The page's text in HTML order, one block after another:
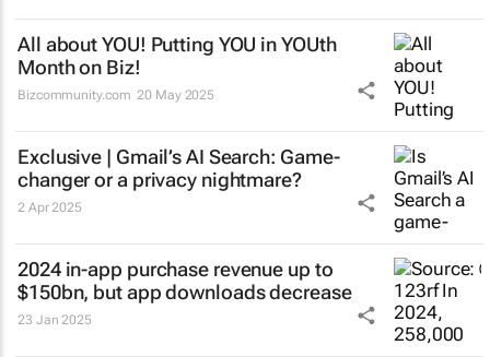
All about YOU! Putting YOU in YOUth
Month on Biz!
Bizcommunity.com 20 May 2025
Exclusive | Gmail’s AI Search: Game-
changer or a privacy nightmare?
2 Apr 2025
2024 in-app purchase revenue up to
$150bn, but app downloads decrease
23 Jan 2025